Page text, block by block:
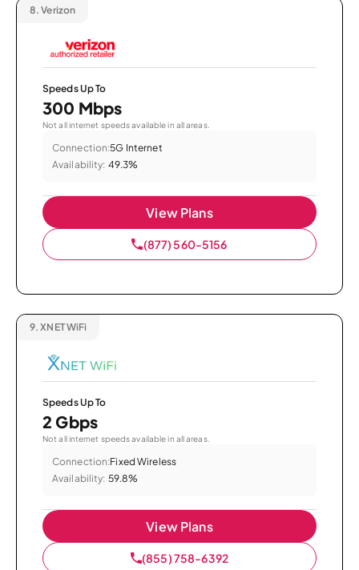
8. Verizon
Speeds Up To
300 Mbps
Not all internet speeds available in all areas.
Connection:5G Internet
Availability: 49.3%
View Plans
(877) 560-5156
9. XNET WiFi
Speeds Up To
2 Gbps
Not all internet speeds available in all areas.
Connection:Fixed Wireless
Availability: 59.8%
View Plans
(855) 758-6392